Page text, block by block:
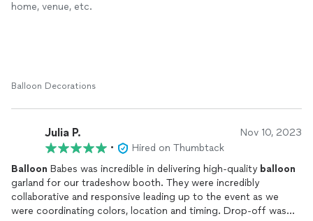
home, venue, etc.
Balloon Decorations
Julia P. Nov 10, 2023
•
Hired on Thumbtack
Balloon Babes was incredible in delivering high-quality balloon
garland for our tradeshow booth. They were incredibly
collaborative and responsive leading up to the event as we
were coordinating colors, location and timing. Drop-off was